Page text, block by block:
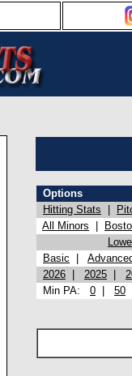
Options
Hitting Stats
All Minors
Basic
2026
2025
Min PA: 0 50